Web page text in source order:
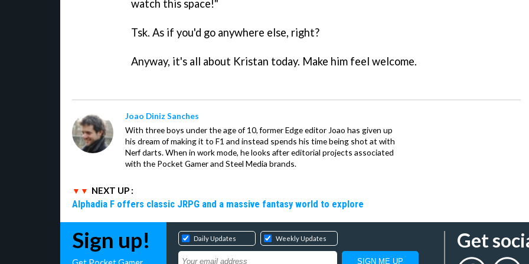
watch this space!"
Tsk. As if you'd go anywhere else, right?
Anyway, it's all about Kristan today. Make him feel welcome.
Joao Diniz Sanches
With three boys under the age of 10, former Edge editor Joao has given up
his dream of making it to F1 and instead spends his time being shot at with
Nerf darts. When in work mode, he looks after editorial projects associated
with the Pocket Gamer and Steel Media brands.
NEXT UP :
Alphadia F offers classic JRPG and a massive fantasy world to explore
Sign up! Daily Updates Weekly Updates Get